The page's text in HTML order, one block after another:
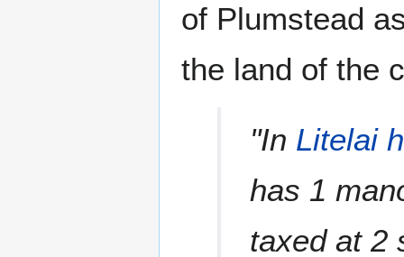
of Plumstead
the land of the
"In Litelai
has 1
taxed at 2